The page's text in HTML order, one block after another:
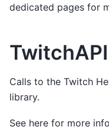
dedicated pages for
TwitchAPI
Calls to the Twitch
library.
See here for more